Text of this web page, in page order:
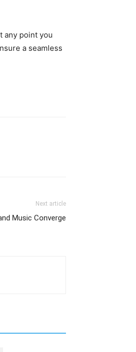
any point you
a seamless
Next article
Music Converge